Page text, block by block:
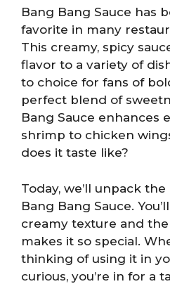
Bang Bang Sauce has
favorite in many
This creamy, spicy
flavor to a variety of
to choice for fans of
perfect blend of
Bang Sauce enhances
shrimp to chicken
does it taste like?
Today, we’ll unpack
Bang Bang Sauce.
creamy texture and
makes it so special.
thinking of using it in
curious, you’re in for a